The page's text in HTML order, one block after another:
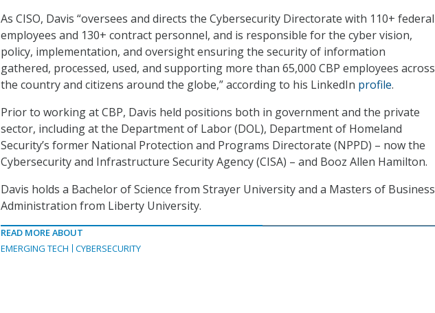
As CISO, Davis “oversees and directs the Cybersecurity Directorate with 110+ federal
employees and 130+ contract personnel, and is responsible for the cyber vision,
policy, implementation, and oversight ensuring the security of information
gathered, processed, used, and supporting more than 65,000 CBP employees across
the country and citizens around the globe,” according to his LinkedIn profile.
Prior to working at CBP, Davis held positions both in government and the private
sector, including at the Department of Labor (DOL), Department of Homeland
Security’s former National Protection and Programs Directorate (NPPD) – now the
Cybersecurity and Infrastructure Security Agency (CISA) – and Booz Allen Hamilton.
Davis holds a Bachelor of Science from Strayer University and a Masters of Business
Administration from Liberty University.
READ MORE ABOUT
EMERGING TECH
CYBERSECURITY